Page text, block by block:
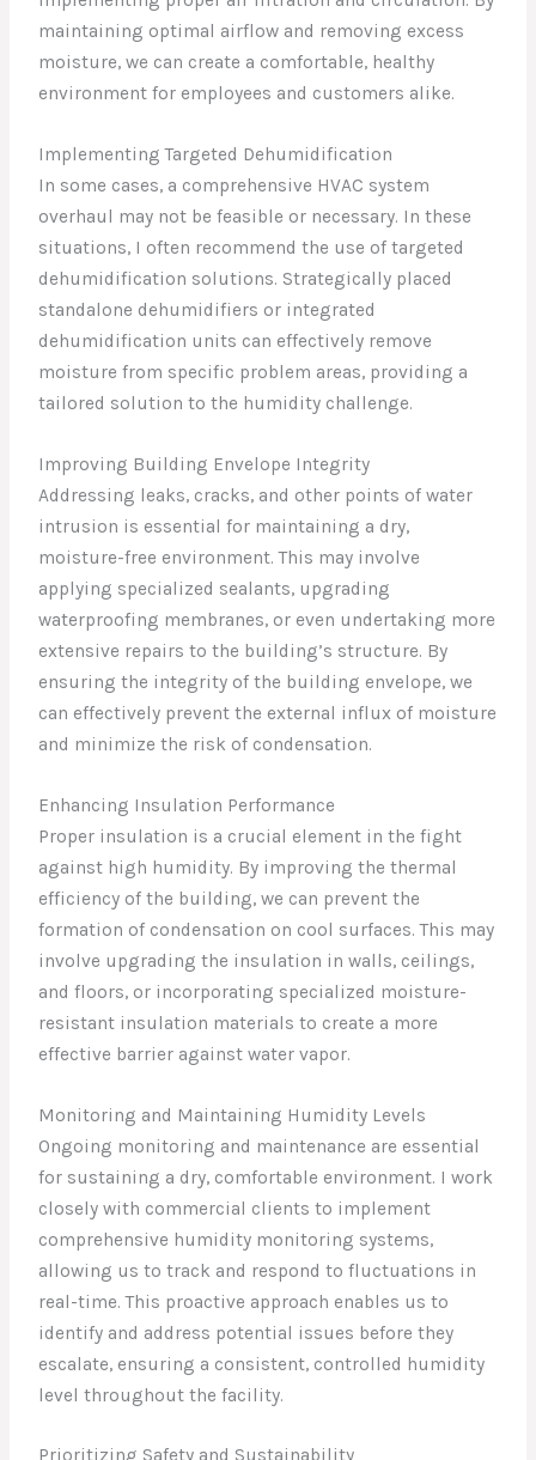
maintaining optimal airflow and removing excess
moisture, we can create a comfortable, healthy
environment for employees and customers alike.
Implementing Targeted Dehumidification
In some cases, a comprehensive HVAC system
overhaul may not be feasible or necessary. In these
situations, I often recommend the use of targeted
dehumidification solutions. Strategically placed
standalone dehumidifiers or integrated
dehumidification units can effectively remove
moisture from specific problem areas, providing a
tailored solution to the humidity challenge.
Improving Building Envelope Integrity
Addressing leaks, cracks, and other points of water
intrusion is essential for maintaining a dry,
moisture-free environment. This may involve
applying specialized sealants, upgrading
waterproofing membranes, or even undertaking more
extensive repairs to the building’s structure. By
ensuring the integrity of the building envelope, we
can effectively prevent the external influx of moisture
and minimize the risk of condensation.
Enhancing Insulation Performance
Proper insulation is a crucial element in the fight
against high humidity. By improving the thermal
efficiency of the building, we can prevent the
formation of condensation on cool surfaces. This may
involve upgrading the insulation in walls, ceilings,
and floors, or incorporating specialized moisture-
resistant insulation materials to create a more
effective barrier against water vapor.
Monitoring and Maintaining Humidity Levels
Ongoing monitoring and maintenance are essential
for sustaining a dry, comfortable environment. I work
closely with commercial clients to implement
comprehensive humidity monitoring systems,
allowing us to track and respond to fluctuations in
real-time. This proactive approach enables us to
identify and address potential issues before they
escalate, ensuring a consistent, controlled humidity
level throughout the facility.
Prioritizing Safety and Sustainability